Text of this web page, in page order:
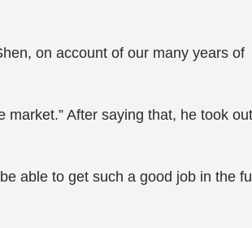
on account of our many years of
market.” After saying that, he took
able to get such a good job in the